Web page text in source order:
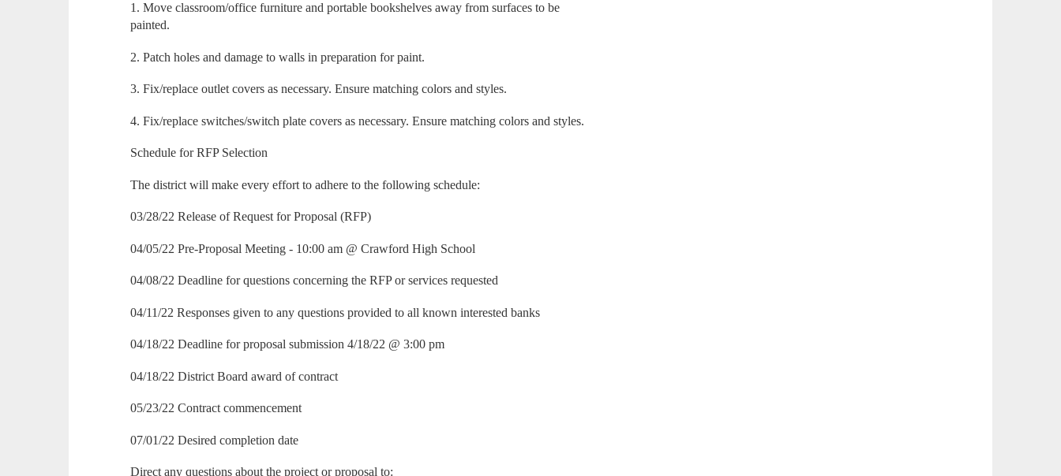
1. Move classroom/office furniture and portable bookshelves away from surfaces to be
painted.
2. Patch holes and damage to walls in preparation for paint.
3. Fix/replace outlet covers as necessary. Ensure matching colors and styles.
4. Fix/replace switches/switch plate covers as necessary. Ensure matching colors and styles.
Schedule for RFP Selection
The district will make every effort to adhere to the following schedule:
03/28/22 Release of Request for Proposal (RFP)
04/05/22 Pre-Proposal Meeting - 10:00 am @ Crawford High School
04/08/22 Deadline for questions concerning the RFP or services requested
04/11/22 Responses given to any questions provided to all known interested banks
04/18/22 Deadline for proposal submission 4/18/22 @ 3:00 pm
04/18/22 District Board award of contract
05/23/22 Contract commencement
07/01/22 Desired completion date
Direct any questions about the project or proposal to: